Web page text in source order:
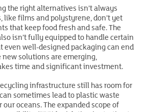
the right alternatives isn’t always
like films and polystyrene, don’t yet
that keep food fresh and safe. The
isn’t fully equipped to handle certain
even well-designed packaging can end
solutions are emerging,
time and significant investment.
infrastructure still has room for
sometimes lead to plastic waste
oceans. The expanded scope of